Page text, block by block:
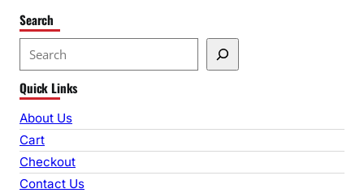
Search
e
a
r
c
h
Quick Links
About Us
Cart
Checkout
Contact Us